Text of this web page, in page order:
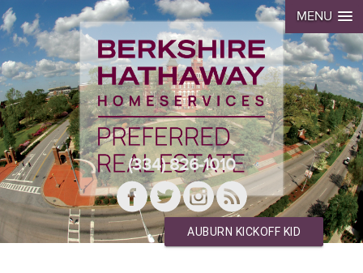
MENU
(334) 826-1010
AUBURN KICKOFF KID